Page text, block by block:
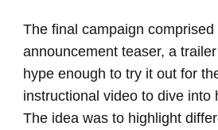
The final campaign comprised
announcement teaser, a
hype enough to try it out for
instructional video to dive into
The idea was to highlight